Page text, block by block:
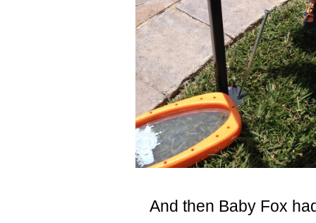
And then Baby Fox